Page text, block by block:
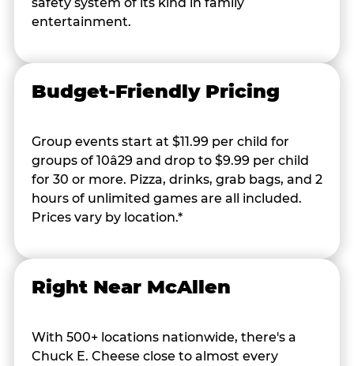
entertainment.
Budget-Friendly Pricing
Group events start at $11.99 per child for
groups of 10â29 and drop to $9.99 per child
for 30 or more. Pizza, drinks, grab bags, and 2
hours of unlimited games are all included.
Prices vary by location.*
Right Near McAllen
With 500+ locations nationwide, there's a
Chuck E. Cheese close to almost every